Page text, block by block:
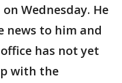
Wednesday. He
news to him and
has not yet
with the